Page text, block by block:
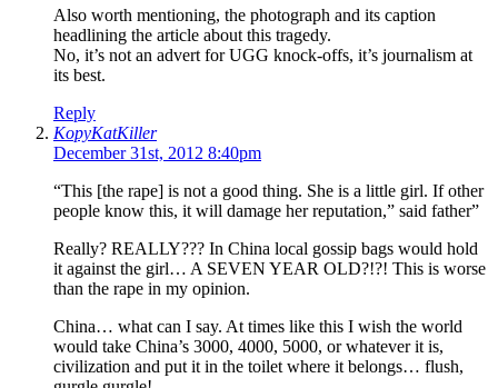
Also worth mentioning, the photograph and its caption
headlining the article about this tragedy.
No, it’s not an advert for UGG knock-offs, it’s journalism at
its best.
Reply
KopyKatKiller
December 31st, 2012 8:40pm
“This [the rape] is not a good thing. She is a little girl. If other
people know this, it will damage her reputation,” said father”
Really? REALLY??? In China local gossip bags would hold
it against the girl… A SEVEN YEAR OLD?!?! This is worse
than the rape in my opinion.
China… what can I say. At times like this I wish the world
would take China’s 3000, 4000, 5000, or whatever it is,
civilization and put it in the toilet where it belongs… flush,